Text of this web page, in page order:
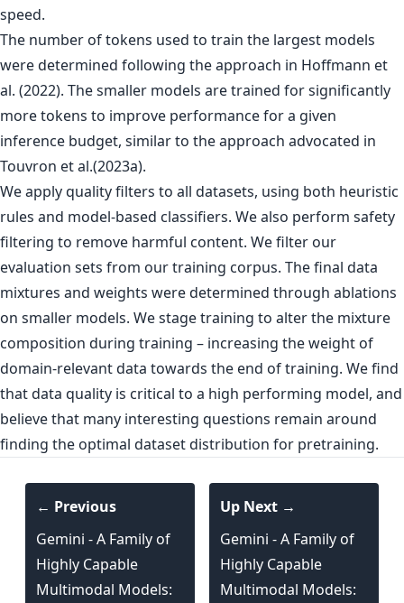
speed.
The number of tokens used to train the largest models
were determined following the approach in Hoffmann et
al. (2022). The smaller models are trained for significantly
more tokens to improve performance for a given
inference budget, similar to the approach advocated in
Touvron et al.(2023a).
We apply quality filters to all datasets, using both heuristic
rules and model-based classifiers. We also perform safety
filtering to remove harmful content. We filter our
evaluation sets from our training corpus. The final data
mixtures and weights were determined through ablations
on smaller models. We stage training to alter the mixture
composition during training – increasing the weight of
domain-relevant data towards the end of training. We find
that data quality is critical to a high performing model, and
believe that many interesting questions remain around
finding the optimal dataset distribution for pretraining.
← Previous
Gemini - A Family of
Highly Capable
Multimodal Models:
Up Next →
Gemini - A Family of
Highly Capable
Multimodal Models: